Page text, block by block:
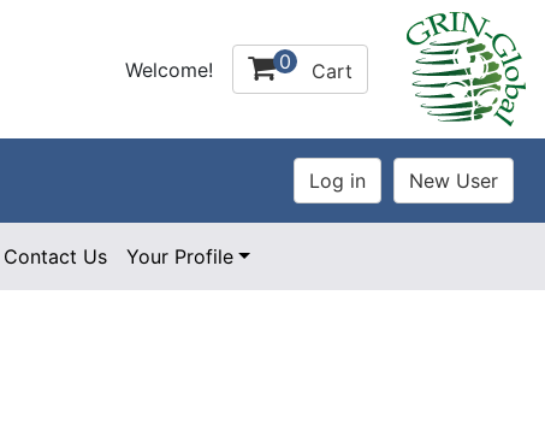
Welcome! 0 Cart
Contact Us Your Profile